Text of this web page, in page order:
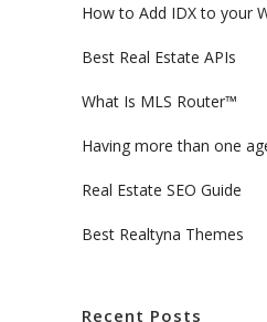
How to Add IDX to your
Best Real Estate APIs
What Is MLS Router™
Having more than one
Real Estate SEO Guide
Best Realtyna Themes
Recent Posts